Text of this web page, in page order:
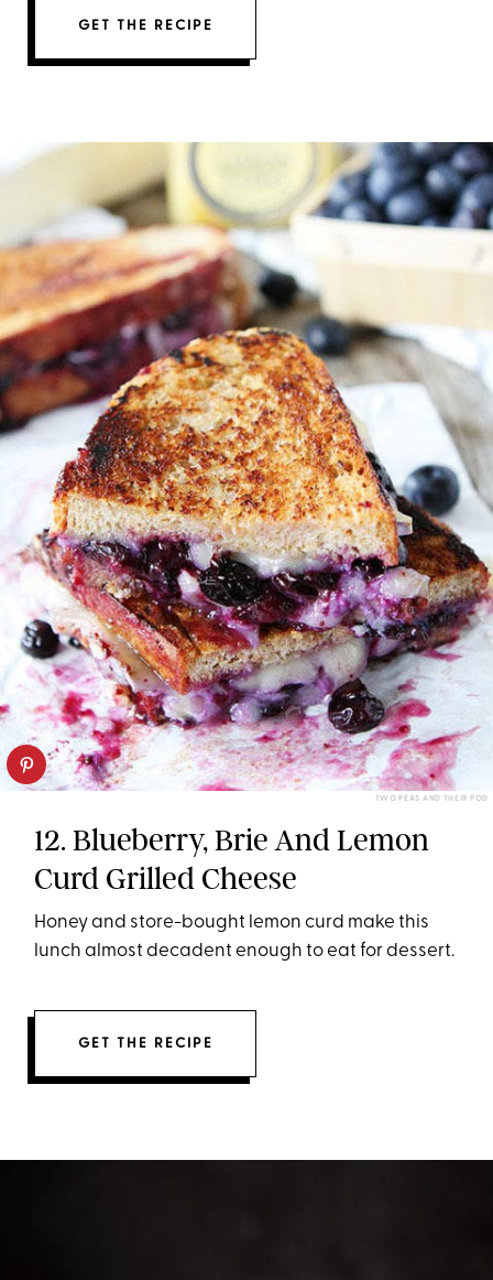
GET THE RECIPE
TWO PEAS AND THEIR POD
12. Blueberry, Brie And Lemon
Curd Grilled Cheese
Honey and store-bought lemon curd make this
lunch almost decadent enough to eat for dessert.
GET THE RECIPE